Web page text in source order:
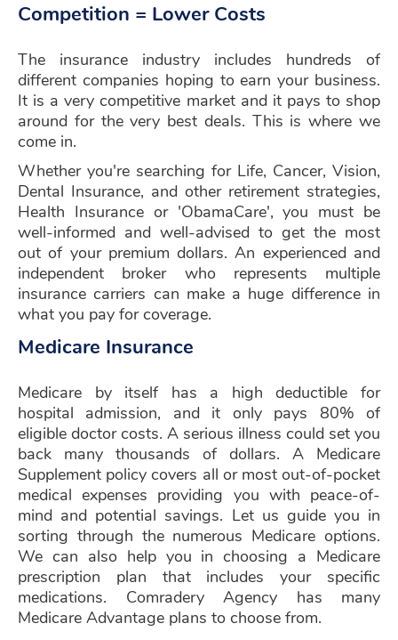
Competition = Lower Costs
The insurance industry includes hundreds of
different companies hoping to earn your business.
It is a very competitive market and it pays to shop
around for the very best deals. This is where we
come in.
Whether you're searching for Life, Cancer, Vision,
Dental Insurance, and other retirement strategies,
Health Insurance or 'ObamaCare', you must be
well-informed and well-advised to get the most
out of your premium dollars. An experienced and
independent broker who represents multiple
insurance carriers can make a huge difference in
what you pay for coverage.
Medicare Insurance
Medicare by itself has a high deductible for
hospital admission, and it only pays 80% of
eligible doctor costs. A serious illness could set you
back many thousands of dollars. A Medicare
Supplement policy covers all or most out-of-pocket
medical expenses providing you with peace-of-
mind and potential savings. Let us guide you in
sorting through the numerous Medicare options.
We can also help you in choosing a Medicare
prescription plan that includes your specific
medications. Comradery Agency has many
Medicare Advantage plans to choose from.